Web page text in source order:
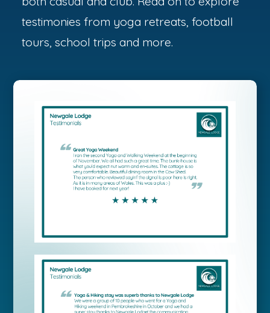
testimonies from yoga retreats, football
tours, school trips and more.